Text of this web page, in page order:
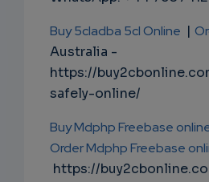
Buy 5cladba 5cl Online |
Australia -
https://
safely-online/
Buy Mdphp Freebase
Order Mdphp Freebase
https://